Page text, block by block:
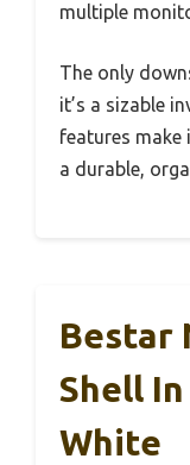
multiple
The only
it’s a sizable
features make
a durable,
Bestar
Shell
White